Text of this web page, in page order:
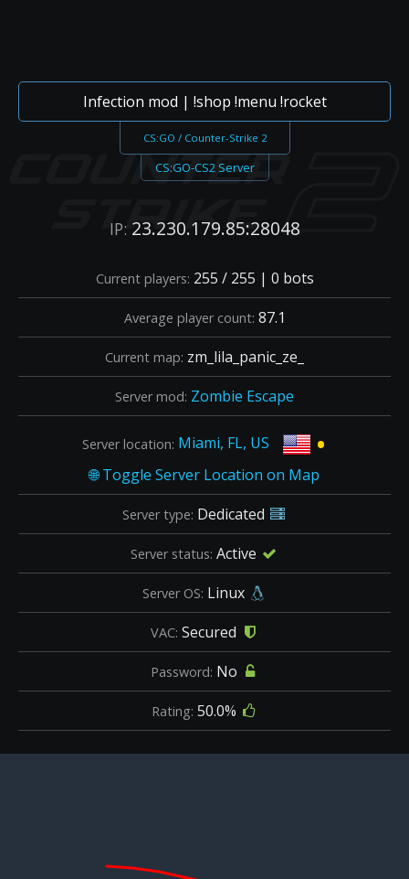
Infection mod | !shop !menu !rocket
CS:GO / Counter-Strike 2
CS:GO-CS2 Server
IP: 23.230.179.85:28048
Current players: 255 / 255 | 0 bots
Average player count: 87.1
Current map: zm_lila_panic_ze_
Server mod: Zombie Escape
Server location: Miami, FL, US •
Server type: Dedicated
Server status: Active
Server OS: Linux
VAC: Secured
Password: No
Rating: 50.0%